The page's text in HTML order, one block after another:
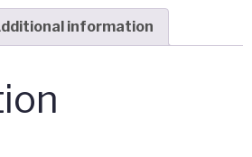
information